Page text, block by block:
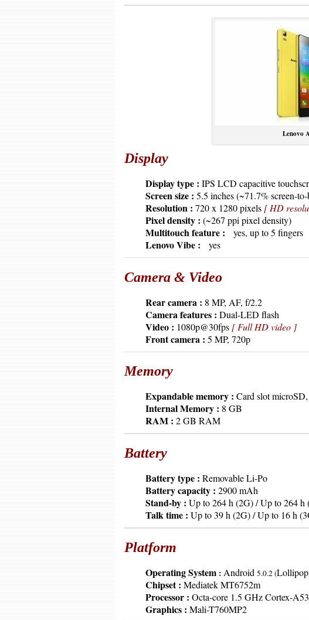
Lenovo
Display
Display type : IPS LCD capacitive
Screen size : 5.5 inches (~71.7% screen-
Resolution : 720 x 1280 pixels [ HD
Pixel density : (~267 ppi pixel density)
Multitouch feature : yes, up to 5 fingers
Lenovo Vibe : yes
Camera & Video
Rear camera : 8 MP, AF, f/2.2
Camera features : Dual-LED flash
Video : 1080p@30fps [ Full HD video ]
Front camera : 5 MP, 720p
Memory
Expandable memory : Card slot
Internal Memory : 8 GB
RAM : 2 GB RAM
Battery
Battery type : Removable Li-Po
Battery capacity : 2900 mAh
Stand-by : Up to 264 h (2G) / Up to 264 h
Talk time : Up to 39 h (2G) / Up to 16 h
Platform
Operating System : Android 5.0.2 (Lollipop
Chipset : Mediatek MT6752m
Processor : Octa-core 1.5 GHz Cortex-A53
Graphics : Mali-T760MP2